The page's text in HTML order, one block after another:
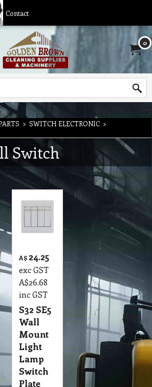
Contact
0
> SWITCH ELECTRONIC >
Switch
A$ 24.25
exc GST
A$26.68
inc GST
S32 SE5
Wall
Mount
Light
Lamp
Switch
Plate